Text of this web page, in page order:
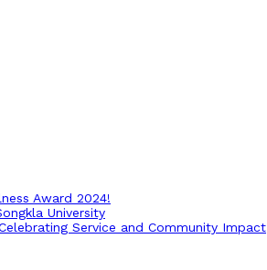
Award 2024!
University
Service and Community Impact